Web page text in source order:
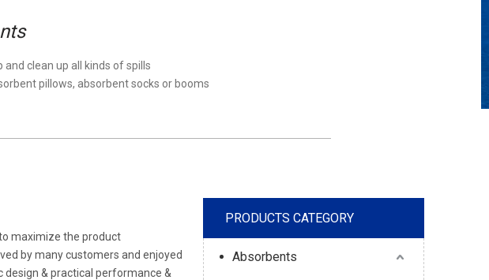
clean up all kinds of spills
pillows, absorbent socks or booms
maximize the product
by many customers and enjoyed
design & practical performance &
PRODUCTS CATEGORY
Absorbents